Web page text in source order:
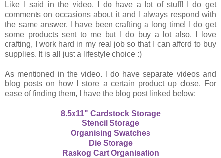
Like I said in the video, I do have a lot of stuff! I do get
comments on occasions about it and I always respond with
the same answer. I have been crafting a long time! I do get
some products sent to me but I do buy a lot also. I love
crafting, I work hard in my real job so that I can afford to buy
supplies. It is all just a lifestyle choice :)
As mentioned in the video. I do have separate videos and
blog posts on how I store a certain product up close. For
ease of finding them, I have the blog post linked below:
8.5x11" Cardstock Storage
Stencil Storage
Organising Swatches
Die Storage
Raskog Cart Organisation